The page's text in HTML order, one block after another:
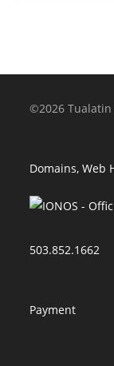
©2026 Tualatin
Domains, Web
503.852.1662
Payment